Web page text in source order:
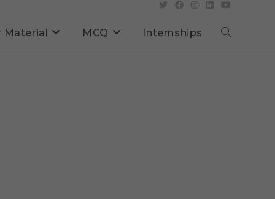
Material MCQ Internships